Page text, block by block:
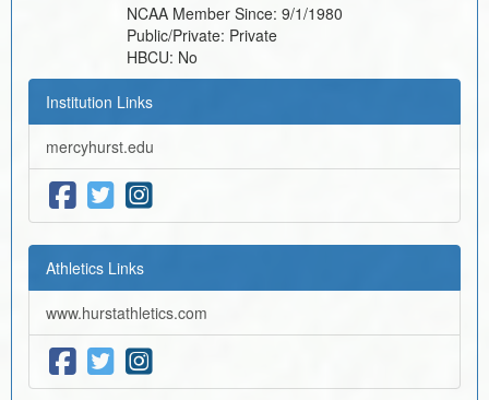
NCAA Member Since: 9/1/1980
Public/Private: Private
HBCU: No
Institution Links
mercyhurst.edu
Athletics Links
www.hurstathletics.com